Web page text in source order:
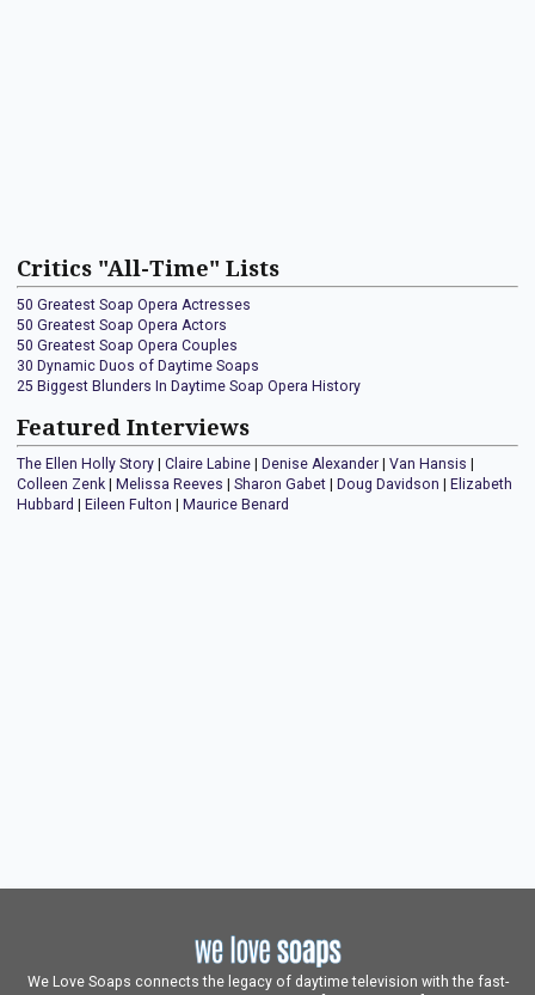
Critics "All-Time" Lists
50 Greatest Soap Opera Actresses
50 Greatest Soap Opera Actors
50 Greatest Soap Opera Couples
30 Dynamic Duos of Daytime Soaps
25 Biggest Blunders In Daytime Soap Opera History
Featured Interviews
The Ellen Holly Story Claire Labine Denise Alexander Van Hansis
Colleen Zenk
Melissa Reeves Sharon Gabet Doug Davidson
Elizabeth
Hubbard
Eileen Fulton Maurice Benard
We Love Soaps connects the legacy of daytime television with the fast-